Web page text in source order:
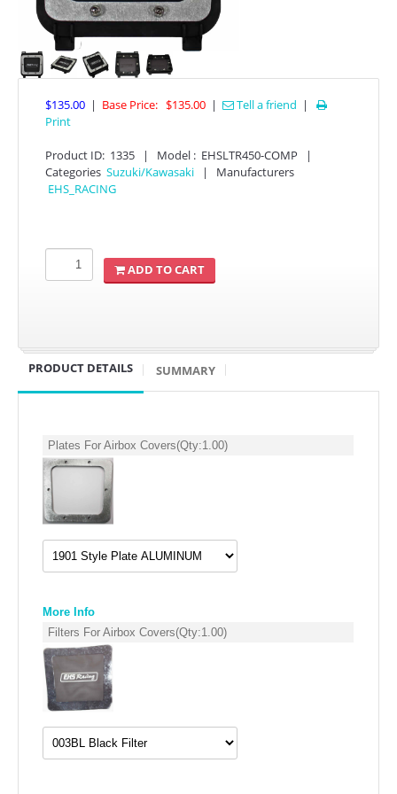
APPAREL
YAMAHA
EXHAUST SYSTEMS
BARKERS EXHAUST
DRAG RACING EXHAUST SYSTEMS
$135.00 | Base Price: $135.00 | Tell a friend | 
Print
Product ID: 1335 | Model : EHSLTR450-COMP |
Categories Suzuki/Kawasaki | Manufacturers
EHS_RACING
ADD TO CART
PRODUCT DETAILS SUMMARY
Plates For Airbox Covers(Qty:1.00)
More Info
Filters For Airbox Covers(Qty:1.00)